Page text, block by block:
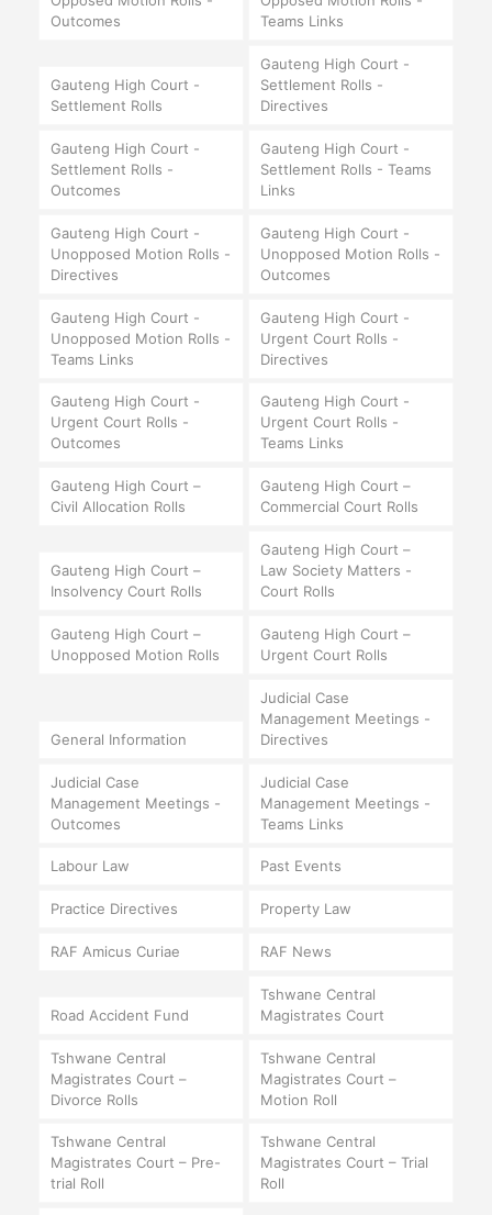
Outcomes
Teams Links
Gauteng High Court -
Settlement Rolls
Gauteng High Court -
Settlement Rolls -
Directives
Gauteng High Court -
Settlement Rolls -
Outcomes
Gauteng High Court -
Settlement Rolls - Teams
Links
Gauteng High Court -
Unopposed Motion Rolls -
Directives
Gauteng High Court -
Unopposed Motion Rolls -
Outcomes
Gauteng High Court -
Unopposed Motion Rolls -
Teams Links
Gauteng High Court -
Urgent Court Rolls -
Directives
Gauteng High Court -
Urgent Court Rolls -
Outcomes
Gauteng High Court -
Urgent Court Rolls -
Teams Links
Gauteng High Court –
Civil Allocation Rolls
Gauteng High Court –
Commercial Court Rolls
Gauteng High Court –
Insolvency Court Rolls
Gauteng High Court –
Law Society Matters -
Court Rolls
Gauteng High Court –
Unopposed Motion Rolls
Gauteng High Court –
Urgent Court Rolls
General Information
Judicial Case
Management Meetings -
Directives
Judicial Case
Management Meetings -
Outcomes
Judicial Case
Management Meetings -
Teams Links
Labour Law Past Events
Practice Directives Property Law
RAF Amicus Curiae RAF News
Road Accident Fund
Tshwane Central
Magistrates Court
Tshwane Central
Magistrates Court –
Divorce Rolls
Tshwane Central
Magistrates Court –
Motion Roll
Tshwane Central
Magistrates Court – Pre-
trial Roll
Tshwane Central
Magistrates Court – Trial
Roll